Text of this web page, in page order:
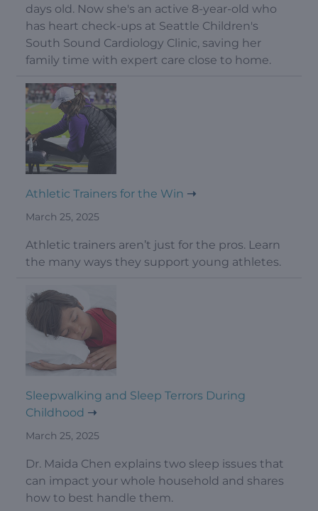
days old. Now she's an active 8-year-old who
has heart check-ups at Seattle Children's
South Sound Cardiology Clinic, saving her
family time with expert care close to home.
Athletic Trainers for the Win
March 25, 2025
Athletic trainers aren’t just for the pros. Learn
the many ways they support young athletes.
Sleepwalking and Sleep Terrors During
Childhood
March 25, 2025
Dr. Maida Chen explains two sleep issues that
can impact your whole household and shares
how to best handle them.